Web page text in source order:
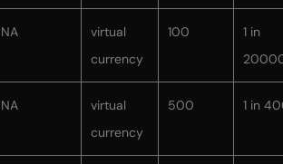
NA
virtual
currency
100
1 in
NA
virtual
currency
500 1 in